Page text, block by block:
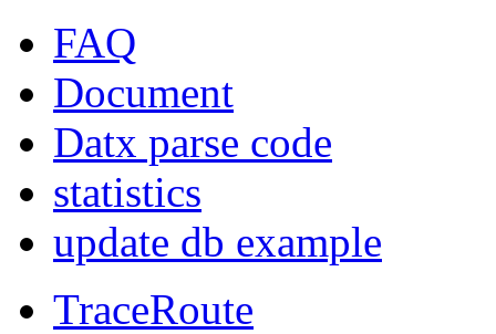
FAQ
Document
Datx parse code
statistics
update db example
TraceRoute